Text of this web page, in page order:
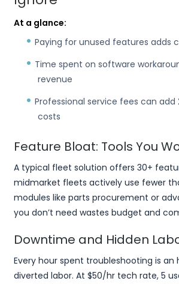
At a glance:
Paying for unused features adds
Time spent on software
revenue
Professional service fees can add
costs
Feature Bloat: Tools You
A typical fleet solution offers 30+
midmarket fleets actively use fewer
modules like parts procurement or
you don’t need wastes budget and
Downtime and Hidden
Every hour spent troubleshooting is an
diverted labor. At $50/hr tech rate, 5